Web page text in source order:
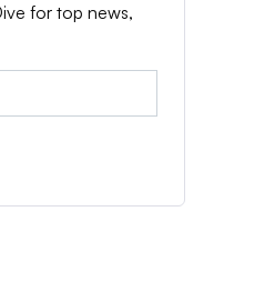
for top news,